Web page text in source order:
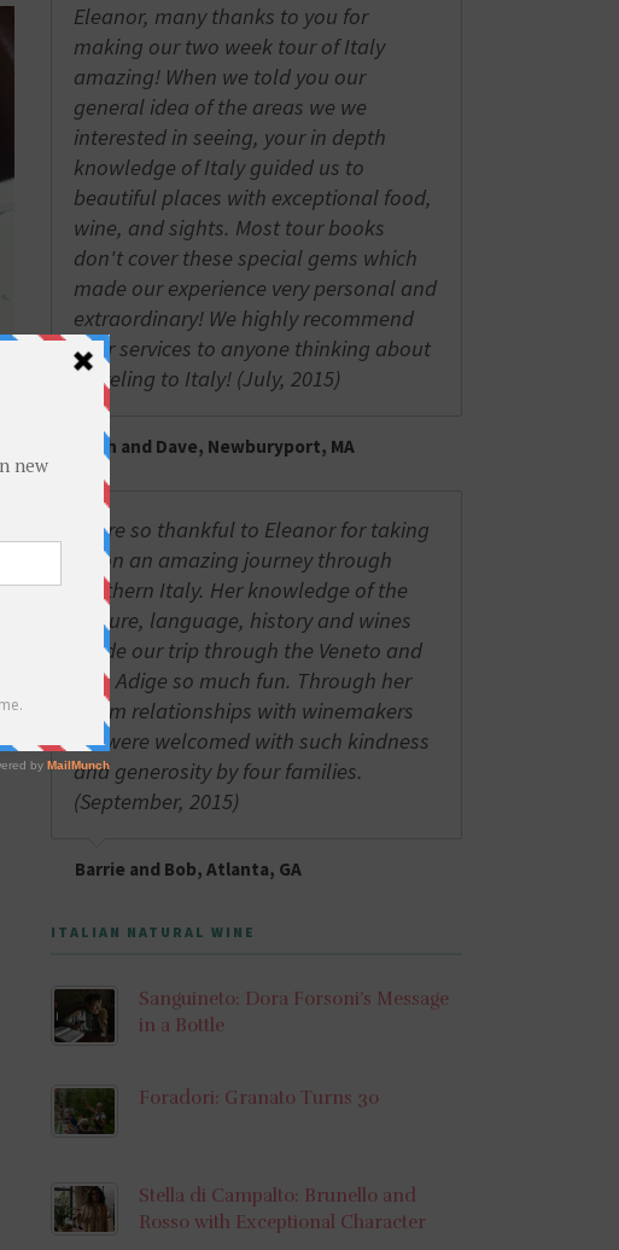
Eleanor, many thanks to you for
making our two week tour of Italy
amazing! When we told you our
general idea of the areas we we
interested in seeing, your in depth
knowledge of Italy guided us to
beautiful places with exceptional food,
wine, and sights. Most tour books
don't cover these special gems which
made our experience very personal and
extraordinary! We highly recommend
your services to anyone thinking about
traveling to Italy! (July, 2015)
Trish and Dave, Newburyport, MA
We're so thankful to Eleanor for taking
us on an amazing journey through
northern Italy. Her knowledge of the
culture, language, history and wines
made our trip through the Veneto and
Alto Adige so much fun. Through her
warm relationships with winemakers
we were welcomed with such kindness
and generosity by four families.
(September, 2015)
Barrie and Bob, Atlanta, GA
ITALIAN NATURAL WINE
Sanguineto: Dora Forsoni’s Message
in a Bottle
Foradori: Granato Turns 30
Stella di Campalto: Brunello and
Rosso with Exceptional Character